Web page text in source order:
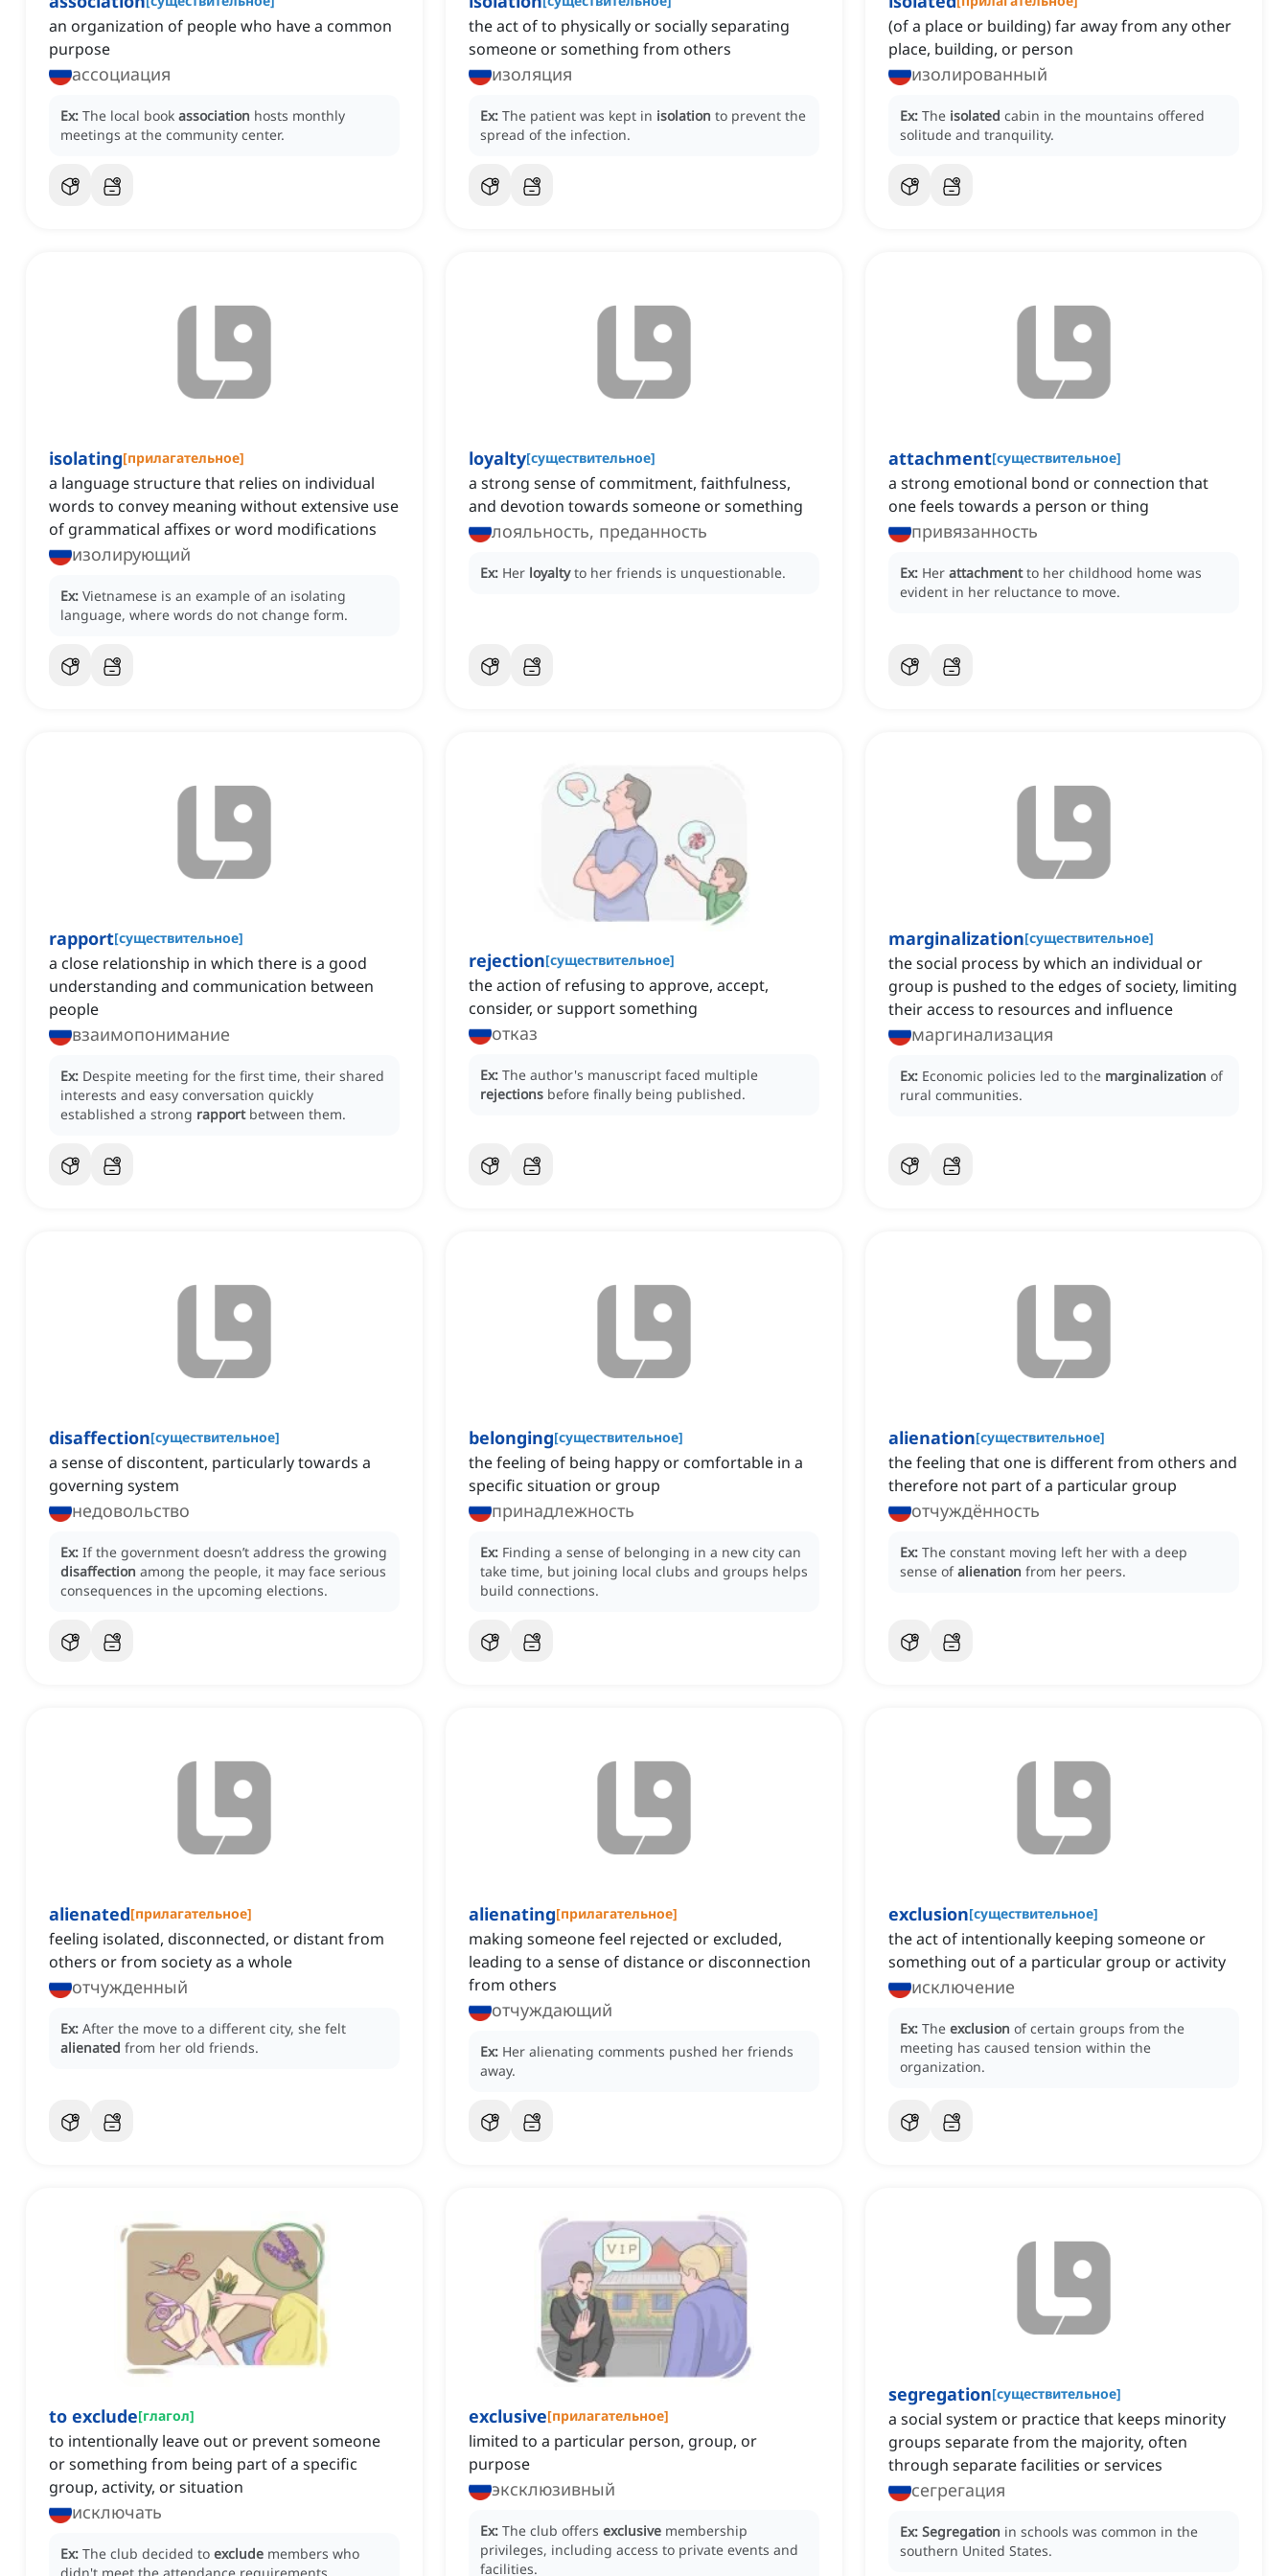
an organization of people who have a common
purpose
ассоциация
Ex: The local book association hosts monthly
meetings at the community center.
the act of to physically or socially separating
someone or something from others
изоляция
Ex: The patient was kept in isolation to prevent the
spread of the infection.
(of a place or building) far away from any other
place, building, or person
изолированный
Ex: The isolated cabin in the mountains offered
solitude and tranquility.
isolating[прилагательное]
a language structure that relies on individual
words to convey meaning without extensive use
of grammatical affixes or word modifications
изолирующий
Ex: Vietnamese is an example of an isolating
language, where words do not change form.
loyalty[существительное]
a strong sense of commitment, faithfulness,
and devotion towards someone or something
лояльность, преданность
Ex: Her loyalty to her friends is unquestionable.
attachment[существительное]
a strong emotional bond or connection that
one feels towards a person or thing
привязанность
Ex: Her attachment to her childhood home was
evident in her reluctance to move.
rapport[существительное]
a close relationship in which there is a good
understanding and communication between
people
взаимопонимание
Ex: Despite meeting for the first time, their shared
interests and easy conversation quickly
established a strong rapport between them.
rejection[существительное]
the action of refusing to approve, accept,
consider, or support something
отказ
Ex: The author's manuscript faced multiple
rejections before finally being published.
marginalization[существительное]
the social process by which an individual or
group is pushed to the edges of society, limiting
their access to resources and influence
маргинализация
Ex: Economic policies led to the marginalization of
rural communities.
disaffection[существительное]
a sense of discontent, particularly towards a
governing system
недовольство
Ex: If the government doesn’t address the growing
disaffection among the people, it may face serious
consequences in the upcoming elections.
belonging[существительное]
the feeling of being happy or comfortable in a
specific situation or group
принадлежность
Ex: Finding a sense of belonging in a new city can
take time, but joining local clubs and groups helps
build connections.
alienation[существительное]
‌the feeling that one is different from others and
therefore not part of a particular group
отчуждённость
Ex: The constant moving left her with a deep
sense ofalienation from her peers.
alienated[прилагательное]
feeling isolated, disconnected, or distant from
others or from society as a whole
отчужденный
Ex: After the move to a different city, she felt
alienated from her old friends.
alienating[прилагательное]
making someone feel rejected or excluded,
leading to a sense of distance or disconnection
from others
отчуждающий
Ex: Her alienating comments pushed her friends
away.
exclusion[существительное]
the act of intentionally keeping someone or
something out of a particular group or activity
исключение
Ex: The exclusion of certain groups from the
meeting has caused tension within the
organization.
to exclude[глагол]
to intentionally leave out or prevent someone
or something from being part of a specific
group, activity, or situation
исключать
Ex: The club decided to exclude members who
exclusive[прилагательное]
limited to a particular person, group, or
purpose
эксклюзивный
Ex: The club offers exclusive membership
privileges, including access to private events and
facilities.
segregation[существительное]
a social system or practice that keeps minority
groups separate from the majority, often
through separate facilities or services
сегрегация
Ex: Segregation in schools was common in the
southern United States.